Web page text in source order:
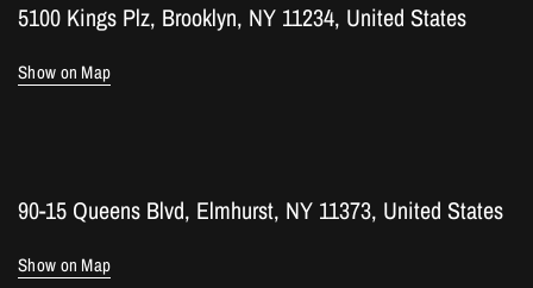
5100 Kings Plz, Brooklyn, NY 11234, United States
Show on Map
90-15 Queens Blvd, Elmhurst, NY 11373, United States
Show on Map